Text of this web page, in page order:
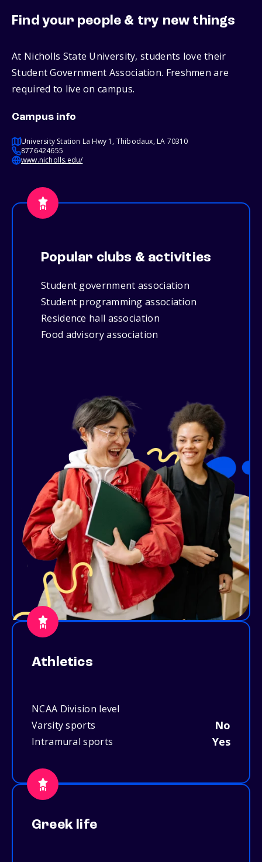
Find your people & try new things
At Nicholls State University, students love their
Student Government Association. Freshmen are
required to live on campus.
Campus info
University Station La Hwy 1, Thibodaux, LA 70310
8776424655
www.nicholls.edu/
Popular clubs & activities
Student government association
Student programming association
Residence hall association
Food advisory association
Athletics
NCAA Division level
Varsity sports
No
Intramural sports Yes
Greek life